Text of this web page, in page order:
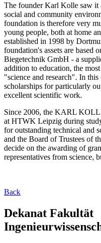
The founder Karl Kolle saw it
social and community
foundation is therefore very
young people, both at home
established in 1998 by
foundation's assets are based
Biegetechnik GmbH - a
addition to education, the
"science and research". In
scholarships for particularly
excellent scientific work.
Since 2006, the KARL
at HTWK Leipzig during
for outstanding technical and
and the Board of Trustees of
decide on the awarding of
representatives from science,
Back
Dekanat Fakultät